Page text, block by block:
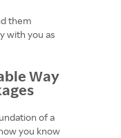
them
with you as
Way
of a
you know